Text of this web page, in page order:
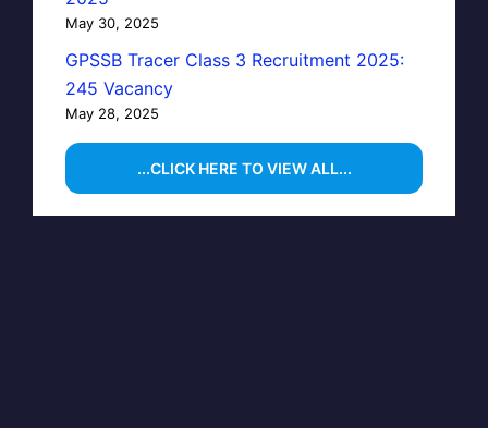
May 30, 2025
GPSSB Tracer Class 3 Recruitment 2025:
245 Vacancy
May 28, 2025
...CLICK HERE TO VIEW ALL...